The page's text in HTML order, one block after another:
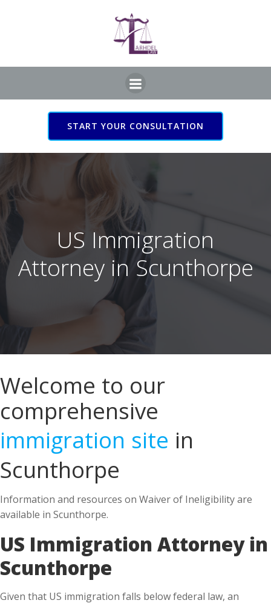
START YOUR CONSULTATION
US Immigration Attorney
in Scunthorpe
Welcome to our
comprehensive
immigration site in
Scunthorpe
Information and resources on Waiver of Ineligibility are
available in Scunthorpe.
US Immigration Attorney in
Scunthorpe
Given that US immigration falls below federal law, an